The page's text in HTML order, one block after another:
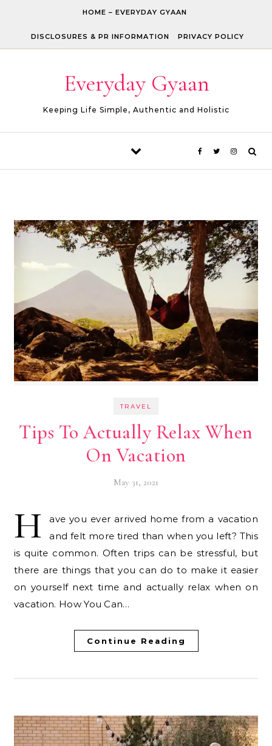
HOME – EVERYDAY GYAAN
DISCLOSURES & PR INFORMATION PRIVACY POLICY
Everyday Gyaan
Keeping Life Simple, Authentic and Holistic
TRAVEL
Tips To Actually Relax When
On Vacation
May 31, 2021
H
ave you ever arrived home from a vacation
and felt more tired than when you left? This
is quite common. Often trips can be stressful, but
there are things that you can do to make it easier
on yourself next time and actually relax when on
vacation. How You Can…
Continue Reading